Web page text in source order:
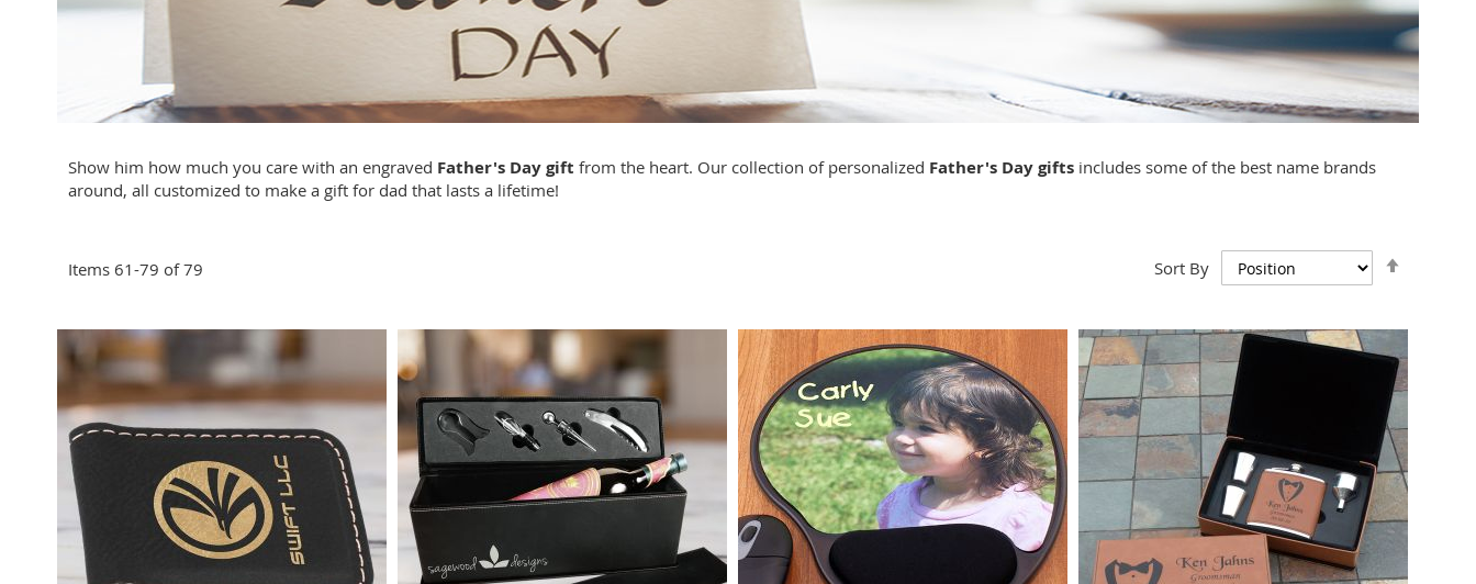
Show him how much you care with an engraved Father's Day gift from the heart. Our collection of personalized Father's Day gifts includes some of the best name brands
around, all customized to make a gift for dad that lasts a lifetime!
Items 61-79 of79 Sort By